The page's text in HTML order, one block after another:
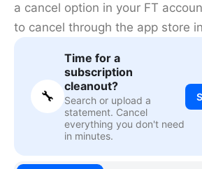
a cancel option in your FT
to cancel through the app store
🔧
Time for a
subscription
cleanout?
Search or upload a
statement. Cancel
everything you don't need
in minutes.